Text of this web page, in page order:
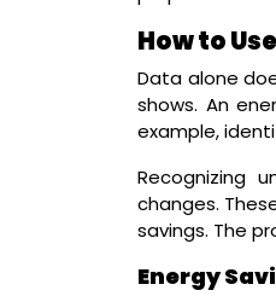
How to
Data alone
shows. An
example,
Recognizing
changes.
savings. The
Energy